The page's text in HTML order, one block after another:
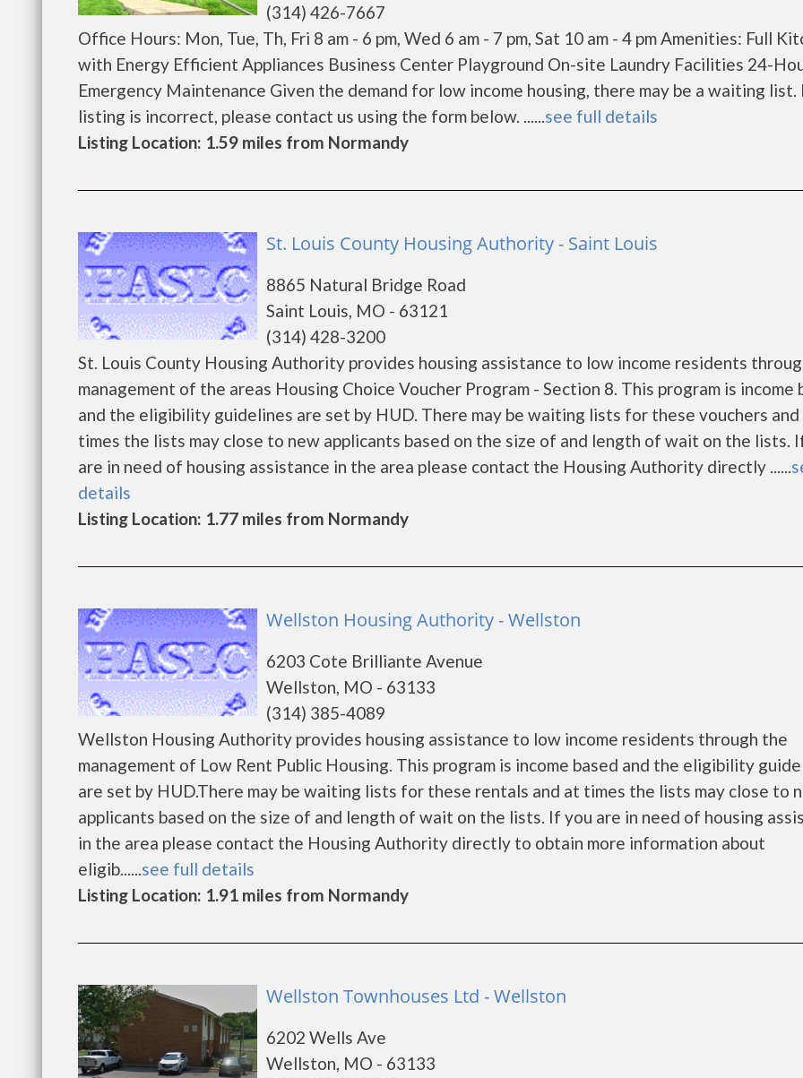
(314) 426-7667
Office Hours: Mon, Tue, Th, Fri 8 am - 6 pm, Wed 6 am - 7 pm, Sat 10 am - 4 pm Amenities: Full
with Energy Efficient Appliances Business Center Playground On-site Laundry Facilities 24-
Emergency Maintenance Given the demand for low income housing, there may be a waiting
listing is incorrect, please contact us using the form below. ......see full details
Listing Location: 1.59 miles from Normandy
St. Louis County Housing Authority - Saint Louis
8865 Natural Bridge Road
Saint Louis, MO - 63121
(314) 428-3200
St. Louis County Housing Authority provides housing assistance to low income residents
management of the areas Housing Choice Voucher Program - Section 8. This program is income
and the eligibility guidelines are set by HUD. There may be waiting lists for these vouchers and
times the lists may close to new applicants based on the size of and length of wait on the lists.
are in need of housing assistance in the area please contact the Housing Authority directly ......
details
Listing Location: 1.77 miles from Normandy
Wellston Housing Authority - Wellston
6203 Cote Brilliante Avenue
Wellston, MO - 63133
(314) 385-4089
Wellston Housing Authority provides housing assistance to low income residents through the
management of Low Rent Public Housing. This program is income based and the eligibility
are set by HUD.There may be waiting lists for these rentals and at times the lists may close to
applicants based on the size of and length of wait on the lists. If you are in need of housing
in the area please contact the Housing Authority directly to obtain more information about
eligib......see full details
Listing Location: 1.91 miles from Normandy
Wellston Townhouses Ltd - Wellston
6202 Wells Ave
Wellston, MO - 63133